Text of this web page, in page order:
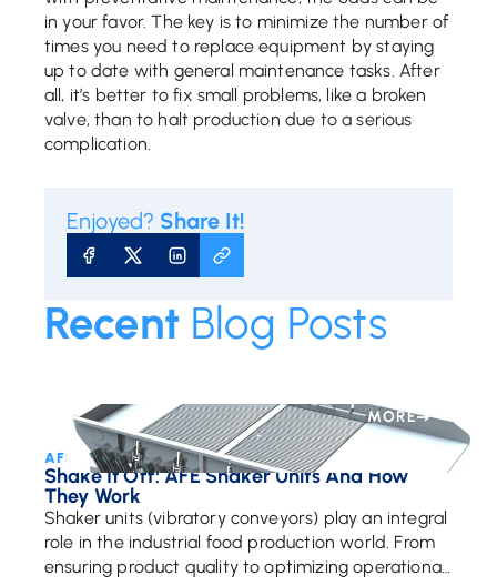
in your favor. The key is to minimize the number of
times you need to replace equipment by staying
up to date with general maintenance tasks. After
all, it’s better to fix small problems, like a broken
valve, than to halt production due to a serious
complication.
Enjoyed? Share It!
SHARE ON FACEBOOK
SHARE ON X
SHARE ON LINKEDIN
COPY URL
RecentBlog Posts
MORE
AFE Team • February 26, 2025
Shake It Off: AFE Shaker Units And How
They Work
Shaker units (vibratory conveyors) play an integral
role in the industrial food production world. From
ensuring product quality to optimizing operational